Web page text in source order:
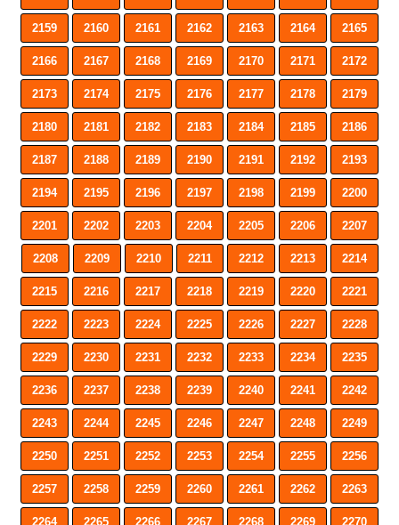
2159 2160 2161 2162 2163 2164 2165
2166 2167 2168 2169 2170 2171 2172
2173 2174 2175 2176 2177 2178 2179
2180 2181 2182 2183 2184 2185 2186
2187 2188 2189 2190 2191 2192 2193
2194 2195 2196 2197 2198 2199 2200
2201 2202 2203 2204 2205 2206 2207
2208 2209 2210 2211 2212 2213 2214
2215 2216 2217 2218 2219 2220 2221
2222 2223 2224 2225 2226 2227 2228
2229 2230 2231 2232 2233 2234 2235
2236 2237 2238 2239 2240 2241 2242
2243 2244 2245 2246 2247 2248 2249
2250 2251 2252 2253 2254 2255 2256
2257 2258 2259 2260 2261 2262 2263
2264 2265 2266 2267 2268 2269 2270